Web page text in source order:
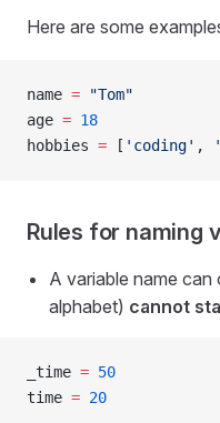
Here are some
name = "Tom"
age = 18
hobbies = [ 'coding' ,
Rules for naming
A variable name can
alphabet) cannot
_time = 50
time = 20